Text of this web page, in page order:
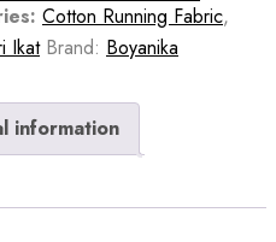
Cotton Running Fabric,
Ikat Brand: Boyanika
information